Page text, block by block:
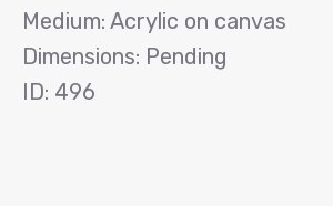
Medium: Acrylic on canvas
Dimensions: Pending
ID: 496